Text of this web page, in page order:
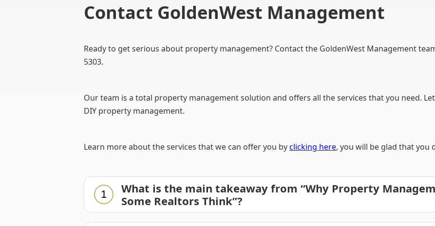
Contact GoldenWest Management
Ready to get serious about property management? Contact the GoldenWest Management
5303.
Our team is a total property management solution and offers all the services that you need.
DIY property management.
Learn more about the services that we can offer you byclicking here, you will be glad that you
1
What is the main takeaway from “Why Property
Some Realtors Think”?